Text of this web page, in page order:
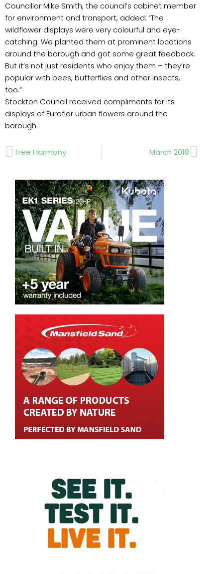
Councillor Mike Smith, the council’s cabinet member
for environment and transport, added: “The
wildflower displays were very colourful and eye-
catching. We planted them at prominent locations
around the borough and got some great feedback.
But it’s not just residents who enjoy them – they’re
popular with bees, butterflies and other insects,
too.”
Stockton Council received compliments for its
displays of Euroflor urban flowers around the
borough.
Prev
Tree Harmony March 2018Next